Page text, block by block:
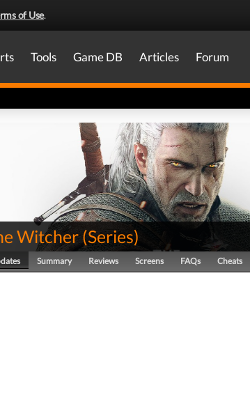
of Use.
Tools Game DB Articles Forum
Witcher (Series)
Summary Reviews Screens FAQs Cheats